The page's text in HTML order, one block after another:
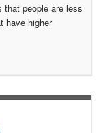
that people are less
have higher